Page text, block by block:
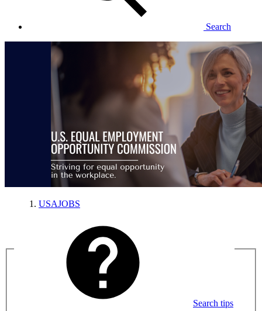
Search
USAJOBS
Search tips